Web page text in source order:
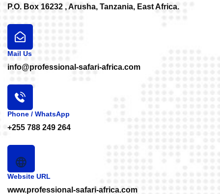
P.O. Box 16232 , Arusha, Tanzania, East Africa.
Mail Us
info@professional-safari-africa.com
Phone / WhatsApp
+255 788 249 264
Website URL
www.professional-safari-africa.com